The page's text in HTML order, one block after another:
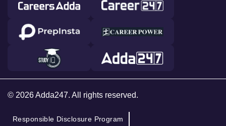
© 2026 Adda247. All rights reserved.
Responsible Disclosure Program